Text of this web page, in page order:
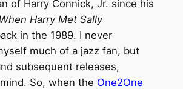
of Harry Connick, Jr. since his
When Harry Met Sally
in the 1989. I never
much of a jazz fan, but
subsequent releases,
So, when the One2One